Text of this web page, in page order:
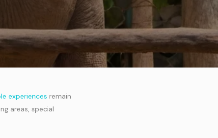
experiences remain
areas, special